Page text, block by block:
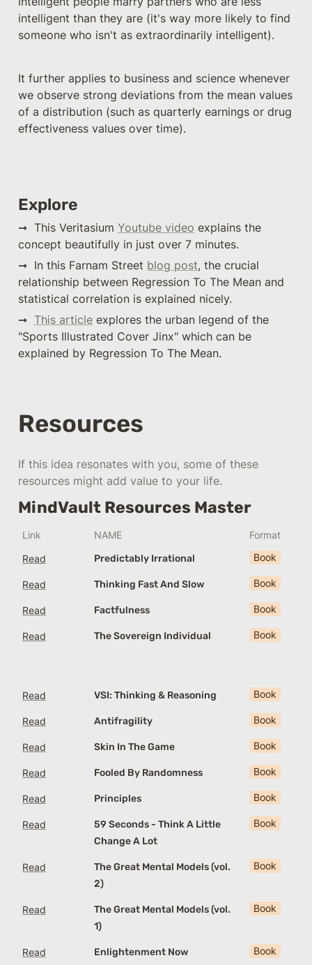
intelligent than they are (it's way more likely to find
someone who isn't as extraordinarily intelligent).
It further applies to business and science whenever
we observe strong deviations from the mean values
of a distribution (such as quarterly earnings or drug
effectiveness values over time).
Explore
➞  This Veritasium Youtube video explains the
concept beautifully in just over 7 minutes.
➞  In this Farnam Street blog post, the crucial
relationship between Regression To The Mean and
statistical correlation is explained nicely.
➞ This article explores the urban legend of the
"Sports Illustrated Cover Jinx" which can be
explained by Regression To The Mean.
Resources
If this idea resonates with you, some of these
resources might add value to your life.
MindVault Resources Master
Link NAME
Format
Read
Predictably Irrational Book
Read Thinking Fast And Slow Book
Read Factfulness Book
Read The Sovereign Individual Book
Read VSI: Thinking & Reasoning Book
Read Antifragility Book
Read Skin In The Game Book
Read Fooled By Randomness Book
Read Principles Book
Read
59 Seconds - Think A Little
Change A Lot
Book
Read
The Great Mental Models (vol.
2)
Book
Read
The Great Mental Models (vol.
1)
Book
Read Enlightenment Now Book